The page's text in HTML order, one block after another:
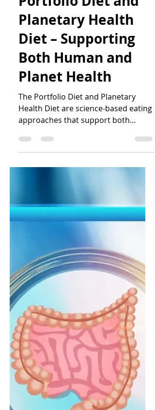
Katrin Peo
May 12
5 min read
Portfolio Diet and
Planetary Health
Diet – Supporting
Both Human and
Planet Health
The Portfolio Diet and Planetary
personal and planetary health. Learn
how fibre-rich plant foods, legumes,
cholesterol balance, gut health, and
long-term sustainability.